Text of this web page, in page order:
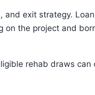
and exit strategy.
on the project and
rehab draws can